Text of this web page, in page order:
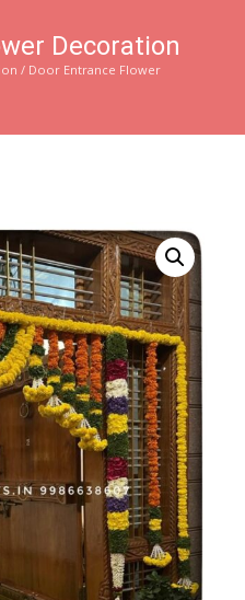
Decoration
/ Door Entrance Flower